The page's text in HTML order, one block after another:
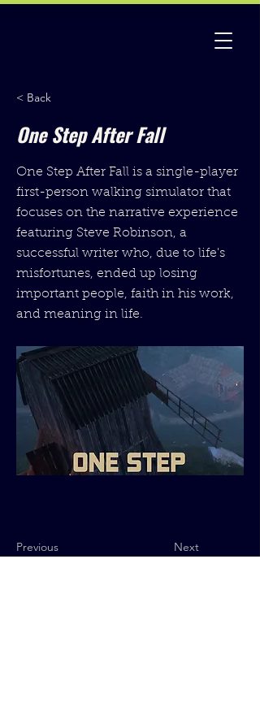
< Back
One Step After Fall
One Step After Fall is a single-player
first-person walking simulator that
focuses on the narrative experience
featuring Steve Robinson, a
successful writer who, due to life's
misfortunes, ended up losing
important people, faith in his work,
and meaning in life.
Previous Next